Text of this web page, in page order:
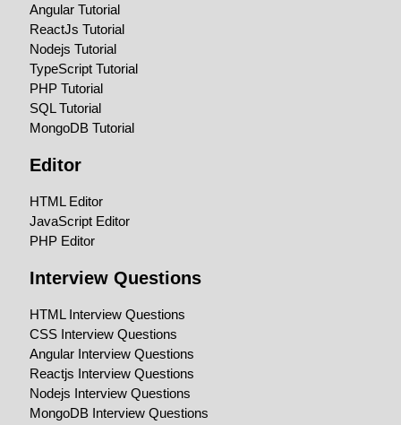
Angular Tutorial
ReactJs Tutorial
Nodejs Tutorial
TypeScript Tutorial
PHP Tutorial
SQL Tutorial
MongoDB Tutorial
Editor
HTML Editor
JavaScript Editor
PHP Editor
Interview Questions
HTML Interview Questions
CSS Interview Questions
Angular Interview Questions
Reactjs Interview Questions
Nodejs Interview Questions
MongoDB Interview Questions